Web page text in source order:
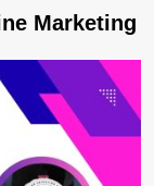
Marketing